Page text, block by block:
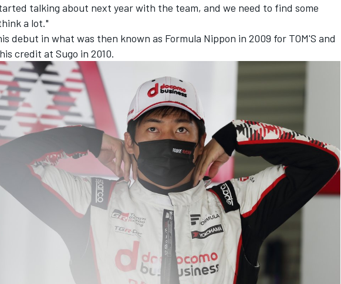
DTM
talking about next year with the team, and we need to find some
a lot."
debut in what was then known as Formula Nippon in 2009 for TOM'S and
credit at Sugo in 2010.